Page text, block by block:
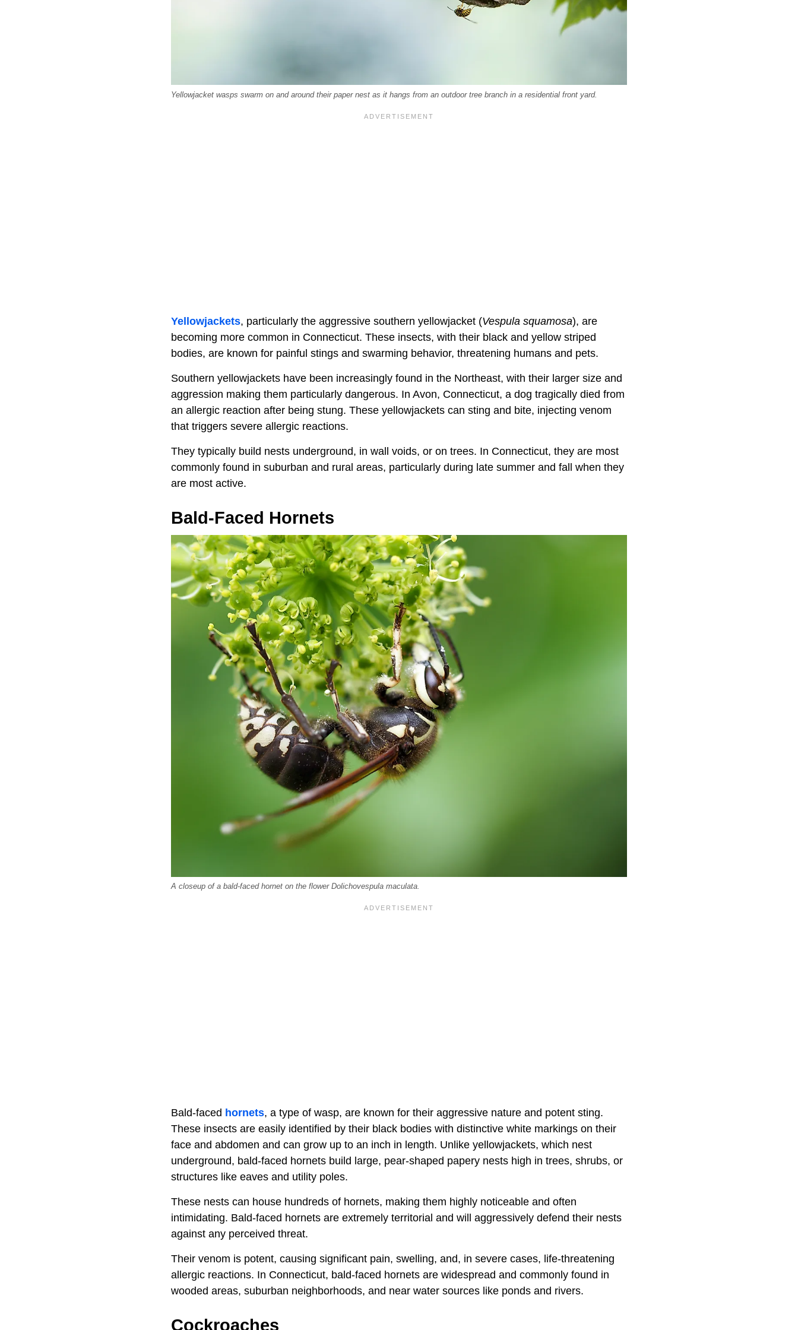
Yellowjacket wasps swarm on and around their paper nest as it hangs from an outdoor tree branch in a residential front yard.
Yellowjackets, particularly the aggressive southern yellowjacket (Vespula squamosa), are
becoming more common in Connecticut. These insects, with their black and yellow striped
bodies, are known for painful stings and swarming behavior, threatening humans and pets.
Southern yellowjackets have been increasingly found in the Northeast, with their larger size and
aggression making them particularly dangerous. In Avon, Connecticut, a dog tragically died from
an allergic reaction after being stung. These yellowjackets can sting and bite, injecting venom
that triggers severe allergic reactions.
They typically build nests underground, in wall voids, or on trees. In Connecticut, they are most
commonly found in suburban and rural areas, particularly during late summer and fall when they
are most active.
Bald-Faced Hornets
A closeup of a bald-faced hornet on the flower Dolichovespula maculata.
Bald-faced hornets, a type of wasp, are known for their aggressive nature and potent sting.
These insects are easily identified by their black bodies with distinctive white markings on their
face and abdomen and can grow up to an inch in length. Unlike yellowjackets, which nest
underground, bald-faced hornets build large, pear-shaped papery nests high in trees, shrubs, or
structures like eaves and utility poles.
These nests can house hundreds of hornets, making them highly noticeable and often
intimidating. Bald-faced hornets are extremely territorial and will aggressively defend their nests
against any perceived threat.
Their venom is potent, causing significant pain, swelling, and, in severe cases, life-threatening
allergic reactions. In Connecticut, bald-faced hornets are widespread and commonly found in
wooded areas, suburban neighborhoods, and near water sources like ponds and rivers.
Cockroaches